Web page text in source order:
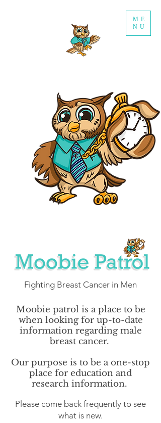
ME
NU
Fighting Breast Cancer in Men
Moobie patrol is a place to be
when looking for up-to-date
information regarding male
breast cancer.
Our purpose is to be a one-stop
place for education and
research information.
Please come back frequently to see
what is new.